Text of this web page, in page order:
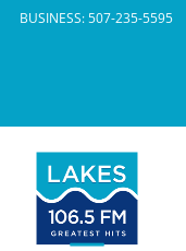
SkipBUSINESS: 507-235-5595